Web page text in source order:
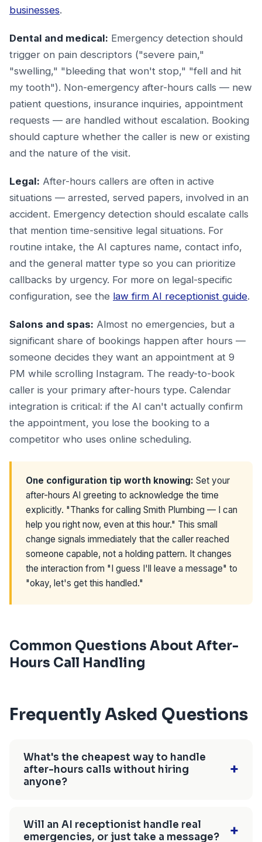
businesses.
Dental and medical: Emergency detection should
trigger on pain descriptors ("severe pain,"
"swelling," "bleeding that won't stop," "fell and hit
my tooth"). Non-emergency after-hours calls — new
patient questions, insurance inquiries, appointment
requests — are handled without escalation. Booking
should capture whether the caller is new or existing
and the nature of the visit.
Legal: After-hours callers are often in active
situations — arrested, served papers, involved in an
accident. Emergency detection should escalate calls
that mention time-sensitive legal situations. For
routine intake, the AI captures name, contact info,
and the general matter type so you can prioritize
callbacks by urgency. For more on legal-specific
configuration, see the law firm AI receptionist guide.
Salons and spas: Almost no emergencies, but a
significant share of bookings happen after hours —
someone decides they want an appointment at 9
PM while scrolling Instagram. The ready-to-book
caller is your primary after-hours type. Calendar
integration is critical: if the AI can't actually confirm
the appointment, you lose the booking to a
competitor who uses online scheduling.
One configuration tip worth knowing: Set your
after-hours AI greeting to acknowledge the time
explicitly. "Thanks for calling Smith Plumbing — I can
help you right now, even at this hour." This small
change signals immediately that the caller reached
someone capable, not a holding pattern. It changes
the interaction from "I guess I'll leave a message" to
"okay, let's get this handled."
Common Questions About After-
Hours Call Handling
Frequently Asked Questions
What's the cheapest way to handle
after-hours calls without hiring
anyone?
+
works when you're personally available to
answer — which defeats the purpose of after-
Will an AI receptionist handle real
emergencies, or just take a message?
+